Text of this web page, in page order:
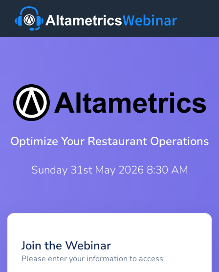
Optimize Your Restaurant Operations
Sunday 31st May 2026 8:30 AM
Join the Webinar
Please enter your information to access